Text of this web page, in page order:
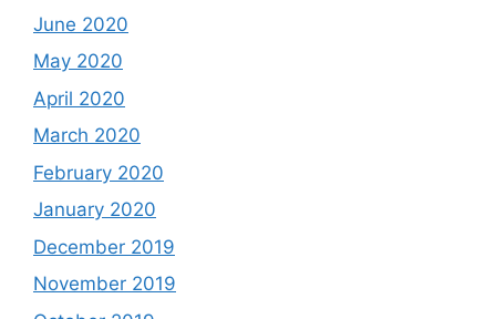
June 2020
May 2020
April 2020
March 2020
February 2020
January 2020
December 2019
November 2019